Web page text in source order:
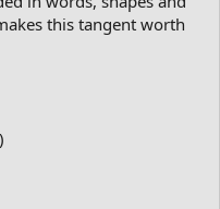
this tangent worth